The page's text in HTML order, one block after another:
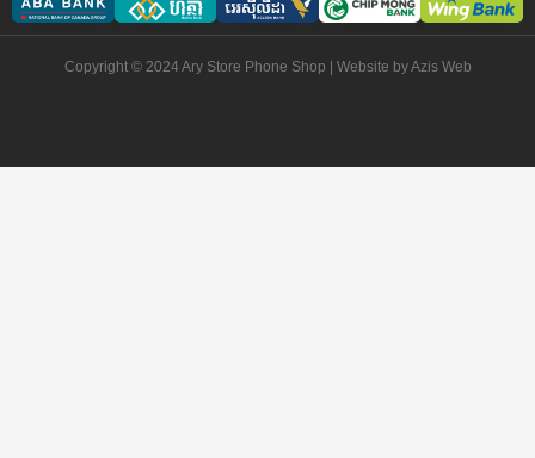
Copyright © 2024 Ary Store Phone Shop | Website byAzis Web